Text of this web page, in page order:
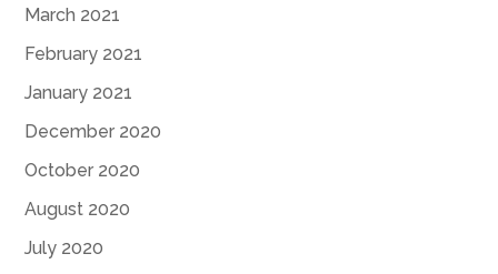
March 2021
February 2021
January 2021
December 2020
October 2020
August 2020
July 2020